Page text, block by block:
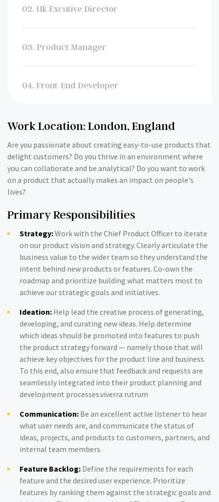
02. Uk Excutive Director
03. Product Manager
04. Front-End Developer
Work Location: London, England
Are you passionate about creating easy-to-use products that
delight customers? Do you thrive in an environment where
you can collaborate and be analytical? Do you want to work
on a product that actually makes an impact on people's
lives?
Primary Responsibilities
Strategy:Work with the Chief Product Officer to iterate
on our product vision and strategy. Clearly articulate the
business value to the wider team so they understand the
intent behind new products or features. Co-own the
roadmap and prioritize building what matters most to
achieve our strategic goals and initiatives.
Ideation: Help lead the creative process of generating,
developing, and curating new ideas. Help determine
which ideas should be promoted into features to push
the product strategy forward — namely those that will
achieve key objectives for the product line and business.
To this end, also ensure that feedback and requests are
seamlessly integrated into their product planning and
development processes.viverra rutrum
Communication: Be an excellent active listener to hear
what user needs are, and communicate the status of
ideas, projects, and products to customers, partners, and
internal team members.
Feature Backlog: Define the requirements for each
feature and the desired user experience. Prioritize
features by ranking them against the strategic goals and